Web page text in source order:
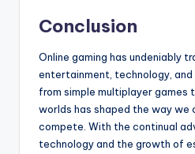
Conclusion
Online gaming has undeniably
entertainment, technology,
from simple multiplayer games
worlds has shaped the way we
compete. With the continual
technology and the growth of